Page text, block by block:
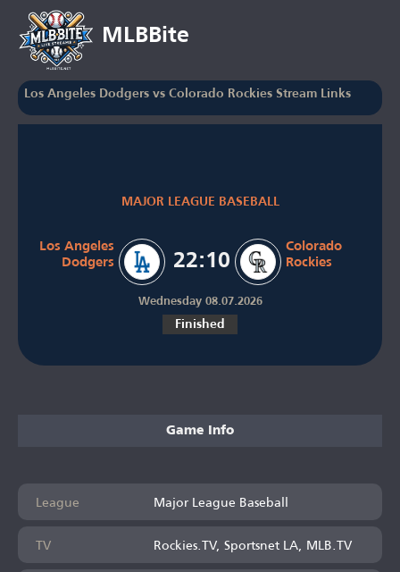
MLBBite
Los Angeles Dodgers vs Colorado Rockies Stream Links
MAJOR LEAGUE BASEBALL
Los Angeles
Dodgers
22:10
Colorado
Rockies
Wednesday 08.07.2026
Finished
Game Info
League
Major League Baseball
TV
Rockies.TV, Sportsnet LA, MLB.TV